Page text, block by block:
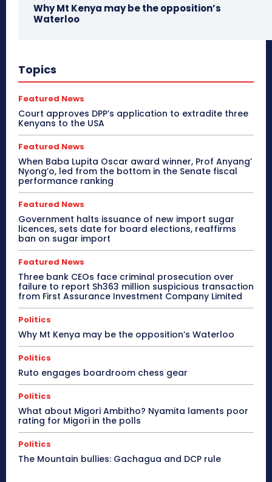
Why Mt Kenya may be the opposition’s
Waterloo
Topics
Featured News
Court approves DPP’s application to extradite three
Kenyans to the USA
Featured News
When Baba Lupita Oscar award winner, Prof Anyang’
Nyong’o, led from the bottom in the Senate fiscal
performance ranking
Featured News
Government halts issuance of new import sugar
licences, sets date for board elections, reaffirms
ban on sugar import
Featured News
Three bank CEOs face criminal prosecution over
failure to report Sh363 million suspicious transaction
from First Assurance Investment Company Limited
Politics
Why Mt Kenya may be the opposition’s Waterloo
Politics
Ruto engages boardroom chess gear
Politics
What about Migori Ambitho? Nyamita laments poor
rating for Migori in the polls
Politics
The Mountain bullies: Gachagua and DCP rule